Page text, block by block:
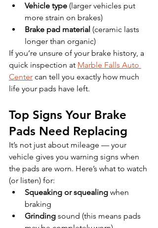
Vehicle type (larger vehicles put
more strain on brakes)
Brake pad material (ceramic lasts
longer than organic)
If you’re unsure of your brake history, a
quick inspection at Marble Falls Auto
Center can tell you exactly how much
life your pads have left.
Top Signs Your Brake
Pads Need Replacing
It’s not just about mileage — your
vehicle gives you warning signs when
the pads are worn. Here’s what to watch
(or listen) for:
Squeaking or squealing when
braking
Grinding sound (this means pads